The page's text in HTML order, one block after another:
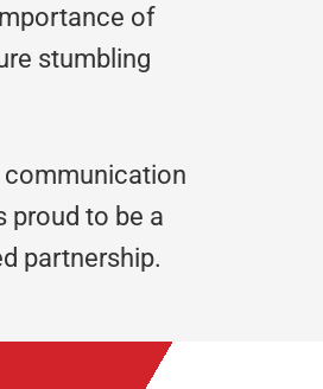
of
stumbling
communication
proud to be a
partnership.